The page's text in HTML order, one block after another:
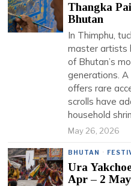
Thangka
Bhutan
In Thimphu,
master artists
of Bhutan’s
generations.
offers rare
scrolls have
household
May 26, 2026
BHUTAN ·
Ura
Apr – 2